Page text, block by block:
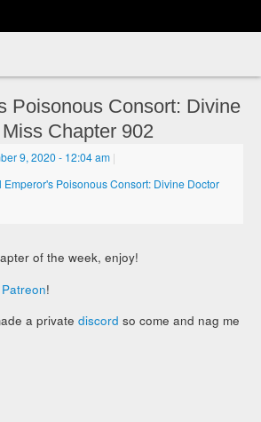
Poisonous Consort: Divine
Chapter 902
9, 2020- 12:04 am |
Emperor's Poisonous Consort: Divine Doctor
of the week, enjoy!
Patreon!
a privatediscord so come and nag me